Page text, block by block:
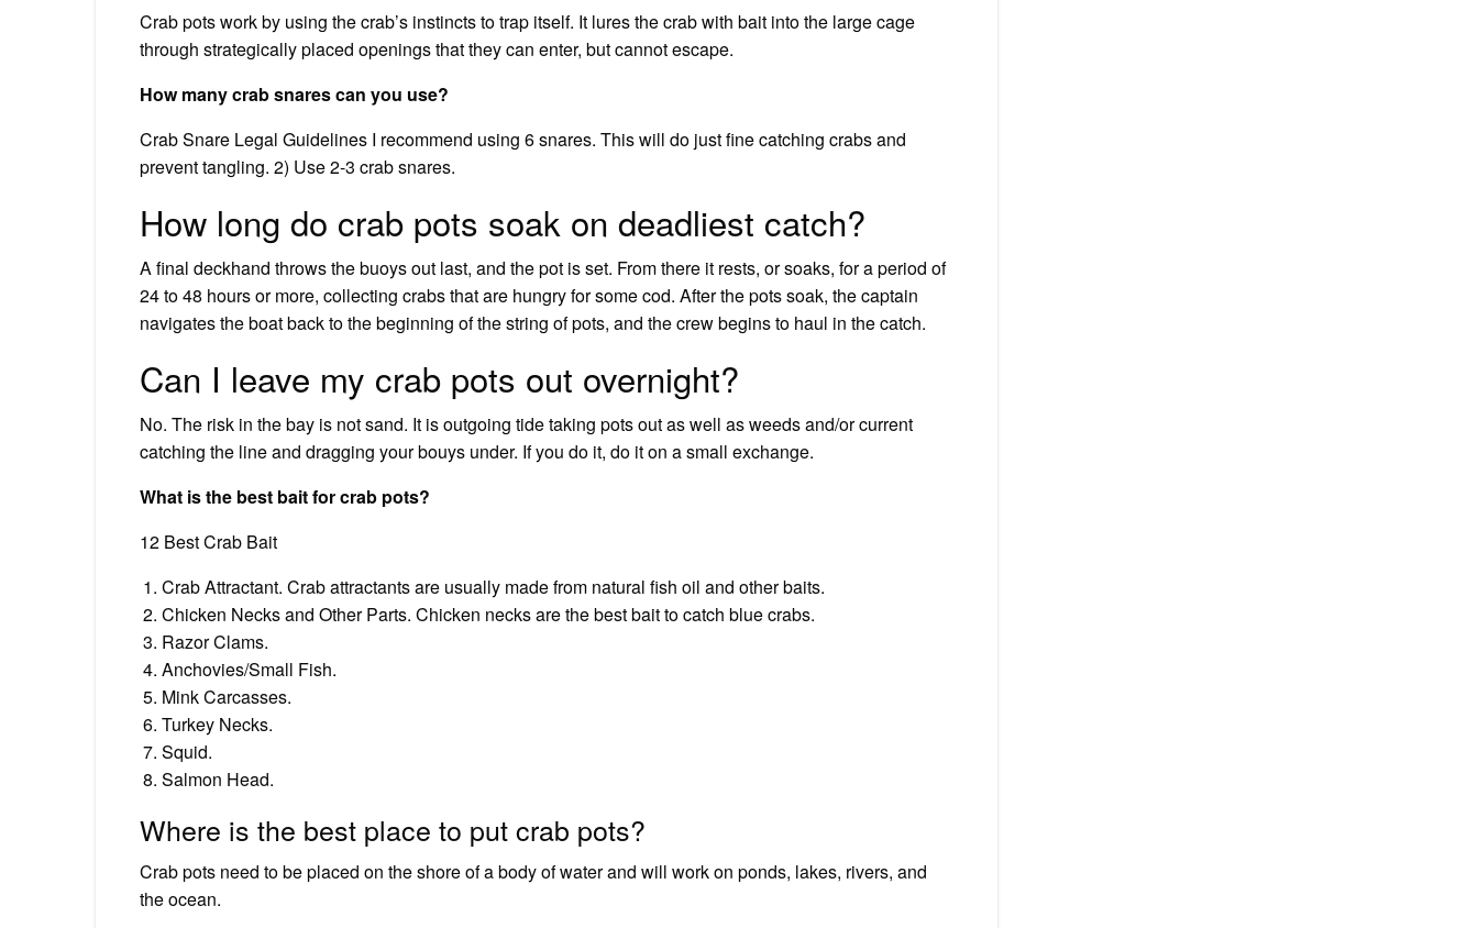
Crab pots work by using the crab’s instincts to trap itself. It lures the crab with bait into the large cage
through strategically placed openings that they can enter, but cannot escape.
How many crab snares can you use?
Crab Snare Legal Guidelines I recommend using 6 snares. This will do just fine catching crabs and
prevent tangling. 2) Use 2-3 crab snares.
How long do crab pots soak on deadliest catch?
A final deckhand throws the buoys out last, and the pot is set. From there it rests, or soaks, for a period of
24 to 48 hours or more, collecting crabs that are hungry for some cod. After the pots soak, the captain
navigates the boat back to the beginning of the string of pots, and the crew begins to haul in the catch.
Can I leave my crab pots out overnight?
No. The risk in the bay is not sand. It is outgoing tide taking pots out as well as weeds and/or current
catching the line and dragging your bouys under. If you do it, do it on a small exchange.
What is the best bait for crab pots?
12 Best Crab Bait
Crab Attractant. Crab attractants are usually made from natural fish oil and other baits.
Chicken Necks and Other Parts. Chicken necks are the best bait to catch blue crabs.
Razor Clams.
Anchovies/Small Fish.
Mink Carcasses.
Turkey Necks.
Squid.
Salmon Head.
Where is the best place to put crab pots?
Crab pots need to be placed on the shore of a body of water and will work on ponds, lakes, rivers, and
the ocean.